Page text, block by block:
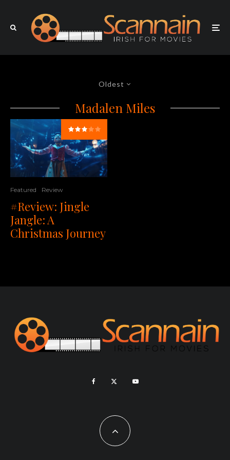
Oldest
Madalen Miles
Featured Review
#Review: Jingle
Jangle: A
Christmas Journey